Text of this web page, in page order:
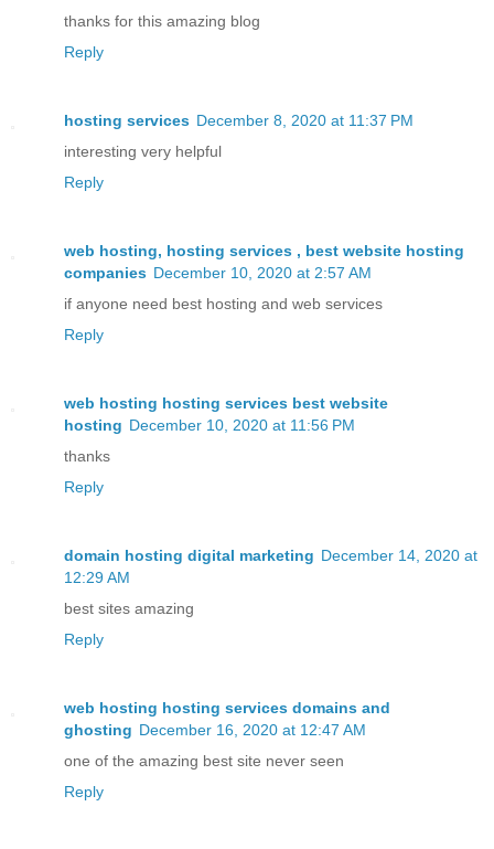
thanks for this amazing blog
Reply
hosting services December 8, 2020 at 11:37 PM
interesting very helpful
Reply
web hosting, hosting services , best website hosting
companies December 10, 2020 at 2:57 AM
if anyone need best hosting and web services
Reply
web hosting hosting services best website
hosting December 10, 2020 at 11:56 PM
thanks
Reply
domain hosting digital marketing December 14, 2020 at
12:29 AM
best sites amazing
Reply
web hosting hosting services domains and
ghosting December 16, 2020 at 12:47 AM
one of the amazing best site never seen
Reply